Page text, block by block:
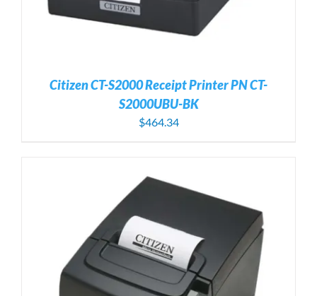
Citizen CT-S2000 Receipt Printer PN CT-
S2000UBU-BK
$464.34